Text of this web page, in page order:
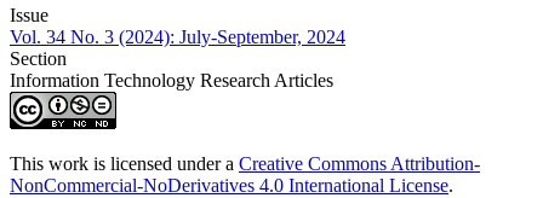
Issue
Vol. 34 No. 3 (2024): July-September, 2024
Section
Information Technology Research Articles
This work is licensed under a Creative Commons Attribution-
NonCommercial-NoDerivatives 4.0 International License.